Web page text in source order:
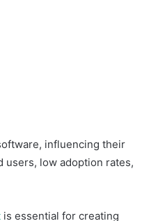
influencing their
users, low adoption rates,
is essential for creating